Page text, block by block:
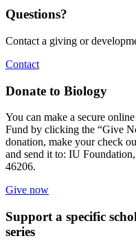
Questions?
Contact a giving or
Contact
Donate to Biology
You can make a secure
Fund by clicking the “Give
donation, make your check
and send it to: IU
46206.
Give now
Support a specific
series